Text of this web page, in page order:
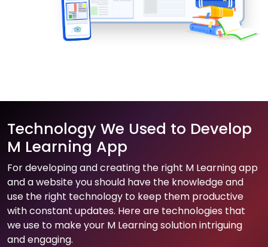
Technology We Used to Develop
M Learning App
For developing and creating the right M Learning app
and a website you should have the knowledge and
use the right technology to keep them productive
with constant updates. Here are technologies that
we use to make your M Learning solution intriguing
and engaging.